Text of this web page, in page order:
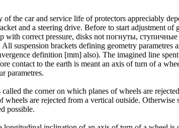
the car and service life of protectors appreciably
and a steering drive. Before to start adjustment of
with correct pressure, disks not погнуты, ступичные
suspension brackets defining geometry parametres
definition [mm] also). The imagined line
contact to the earth is meant an axis of turn of a
parametres.
called the corner on which planes of wheels are
wheels are rejected from a vertical outside.
possible.